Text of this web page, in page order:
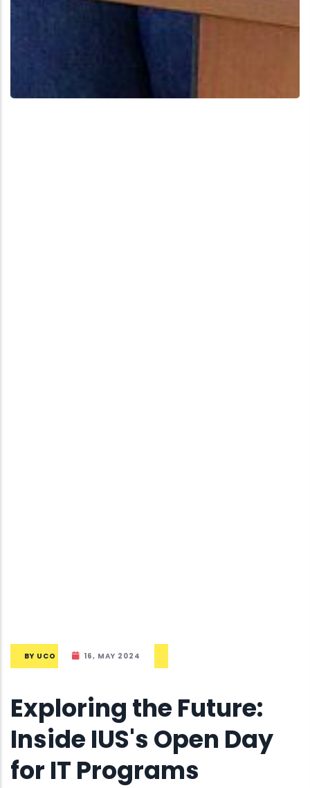
BY UCO 16, MAY 2024
Exploring the Future:
Inside IUS's Open Day
for IT Programs